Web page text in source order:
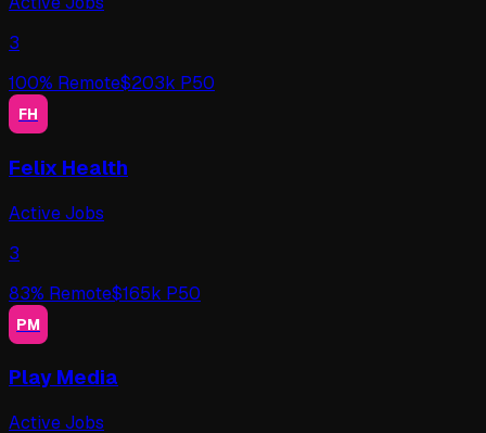
3
100% Remote$203k P50
FH
Felix Health
Active Jobs
3
83% Remote$165k P50
PM
Play Media
Active Jobs